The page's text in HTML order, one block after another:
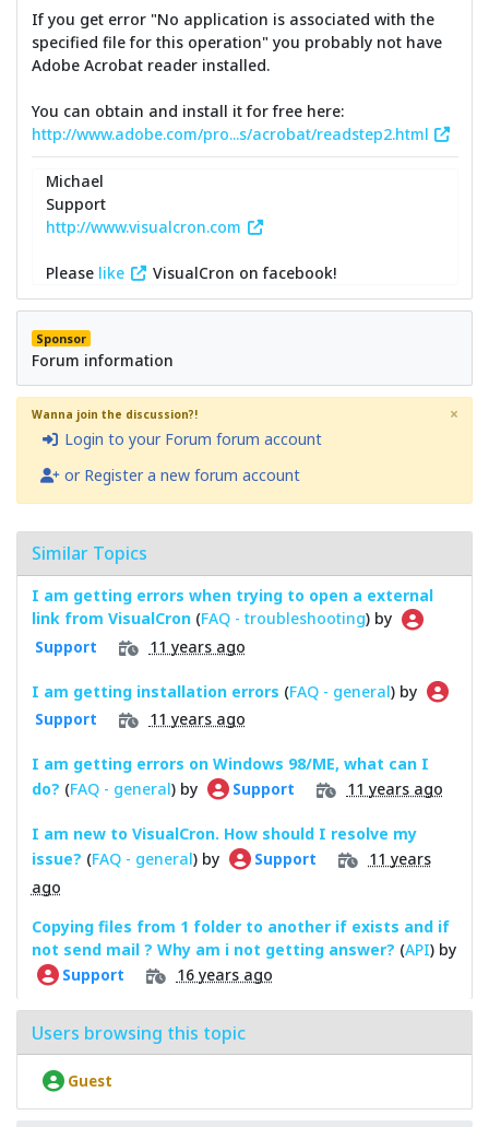
If you get error "No application is associated with the
specified file for this operation" you probably not have
Adobe Acrobat reader installed.
You can obtain and install it for free here:
http://www.adobe.com/pro...s/acrobat/readstep2.html
Michael
Support
http://www.visualcron.com
Please like VisualCron on facebook!
Sponsor
Forum information
Wanna join the discussion?!
Login to your Forum forum account
or Register a new forum account
×
Similar Topics
I am getting errors when trying to open a external
link from VisualCron (FAQ - troubleshooting) by
Support 11 years ago
I am getting installation errors (FAQ - general) by
Support 11 years ago
I am getting errors on Windows 98/ME, what can I
do? (FAQ - general) by Support 11 years ago
I am new to VisualCron. How should I resolve my
issue? (FAQ - general) by Support
11 years
ago
Copying files from 1 folder to another if exists and if
not send mail ? Why am i not getting answer? (API) by
Support 16 years ago
Users browsing this topic
Guest